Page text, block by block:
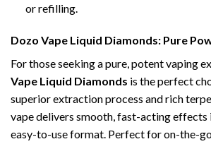
or refilling.
Dozo Vape Liquid Diamonds: Pure
For those seeking a pure, potent vaping
Vape Liquid Diamonds is the perfect
superior extraction process and rich
vape delivers smooth, fast-acting effects
easy-to-use format. Perfect for on-the-